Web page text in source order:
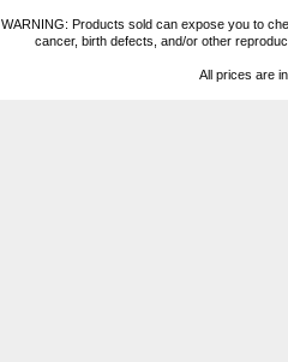
WARNING: Products sold can expose you to
cancer, birth defects, and/or other
All prices are